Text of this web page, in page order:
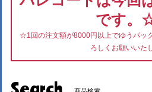
です
☆1回の注文額が8000円以上でゆうパッ
ろしくお願いいた